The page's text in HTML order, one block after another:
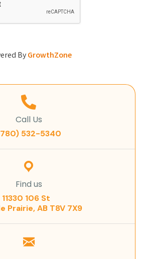
ByGrowthZone
Call Us
532-5340
Find us
11330 106 St
Prairie, AB T8V 7X9